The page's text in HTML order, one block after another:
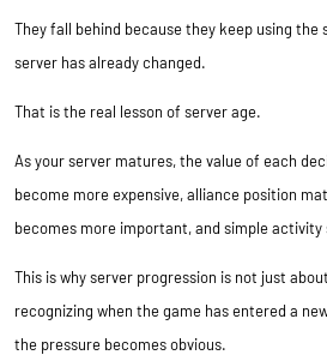
They fall behind because they keep using
server has already changed.
That is the real lesson of server age.
As your server matures, the value of each
become more expensive, alliance position
becomes more important, and simple activity
This is why server progression is not just
recognizing when the game has entered a
the pressure becomes obvious.